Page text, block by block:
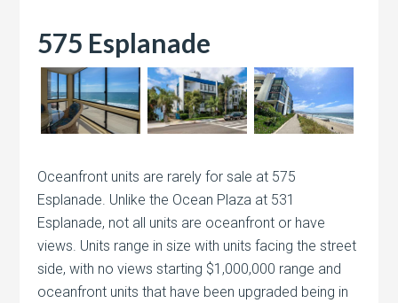
575 Esplanade
Oceanfront units are rarely for sale at 575
Esplanade. Unlike the Ocean Plaza at 531
Esplanade, not all units are oceanfront or have
views. Units range in size with units facing the street
side, with no views starting $1,000,000 range and
oceanfront units that have been upgraded being in